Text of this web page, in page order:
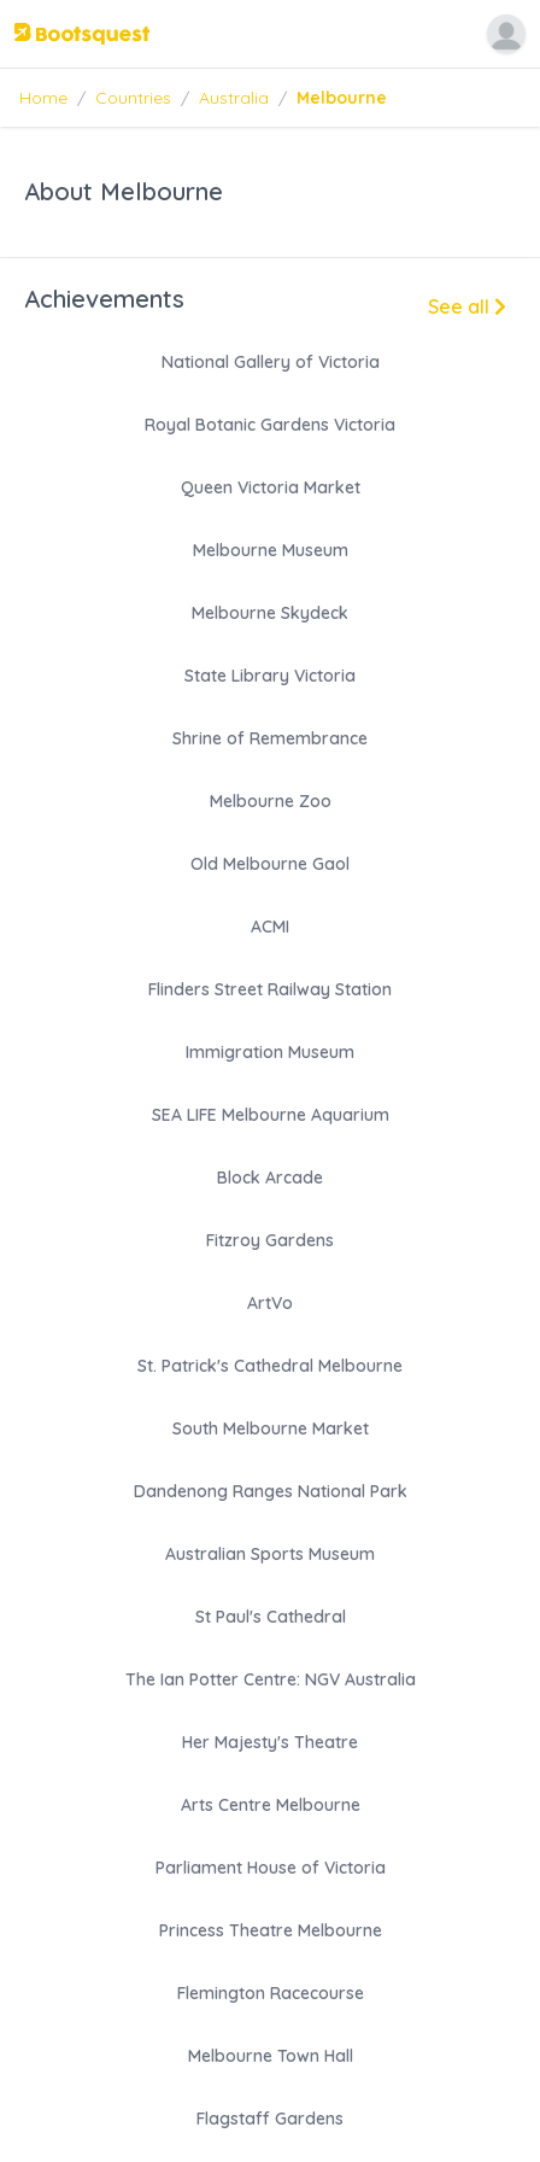
Home / Countries / Australia / Melbourne
About Melbourne
Achievements See all
National Gallery of Victoria
Royal Botanic Gardens Victoria
Queen Victoria Market
Melbourne Museum
Melbourne Skydeck
State Library Victoria
Shrine of Remembrance
Melbourne Zoo
Old Melbourne Gaol
ACMI
Flinders Street Railway Station
Immigration Museum
SEA LIFE Melbourne Aquarium
Block Arcade
Fitzroy Gardens
ArtVo
St. Patrick's Cathedral Melbourne
South Melbourne Market
Dandenong Ranges National Park
Australian Sports Museum
St Paul's Cathedral
The Ian Potter Centre: NGV Australia
Her Majesty's Theatre
Arts Centre Melbourne
Parliament House of Victoria
Princess Theatre Melbourne
Flemington Racecourse
Melbourne Town Hall
Flagstaff Gardens